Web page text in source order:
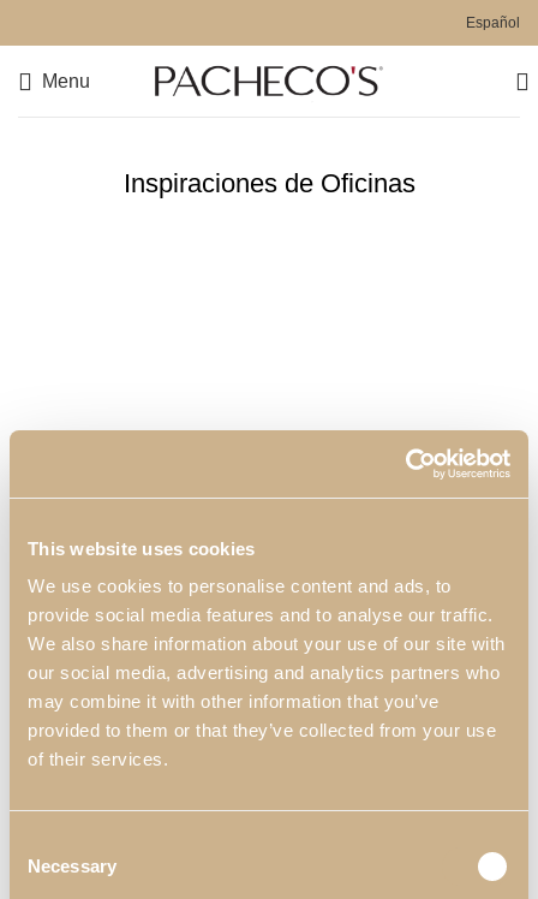
This website uses cookies
We use cookies to personalise content and ads, to
provide social media features and to analyse our traffic.
We also share information about your use of our site with
our social media, advertising and analytics partners who
may combine it with other information that you’ve
provided to them or that they’ve collected from your use
of their services.
Selection
Necessary
Español
Menu
Inspiraciones de Oficinas
Inspiraciones
Oficinas